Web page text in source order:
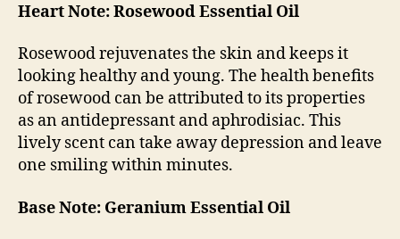
Heart Note: Rosewood Essential Oil
Rosewood rejuvenates the skin and keeps it
looking healthy and young. The health benefits
of rosewood can be attributed to its properties
as an antidepressant and aphrodisiac. This
lively scent can take away depression and leave
one smiling within minutes.
Base Note: Geranium Essential Oil